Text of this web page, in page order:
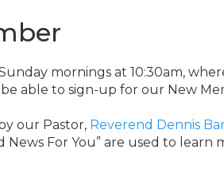
mornings at 10:30am,
able to sign-up for our New
our Pastor, Reverend Dennis
News For You” are used to learn